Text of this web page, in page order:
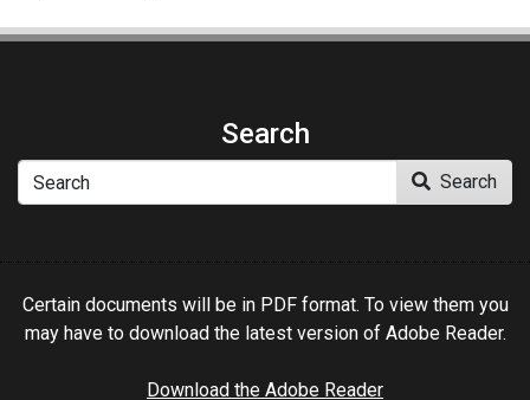
Search
Search
Certain documents will be in PDF format. To view them you
may have to download the latest version of Adobe Reader.
Download the Adobe Reader